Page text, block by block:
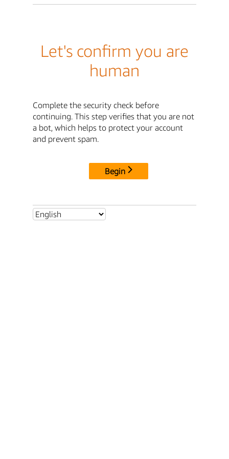
Let's confirm you are
human
Complete the security check before
continuing. This step verifies that you are not
a bot, which helps to protect your account
and prevent spam.
Begin